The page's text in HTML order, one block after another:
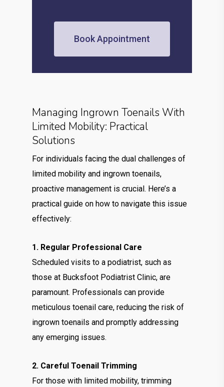
Book Appointment
Managing Ingrown Toenails With
Limited Mobility: Practical
Solutions
For individuals facing the dual challenges of
limited mobility and ingrown toenails,
proactive management is crucial. Here’s a
practical guide on how to navigate this issue
effectively:
1. Regular Professional Care
Scheduled visits to a podiatrist, such as
those at Bucksfoot Podiatrist Clinic, are
paramount. Professionals can provide
meticulous toenail care, reducing the risk of
ingrown toenails and promptly addressing
any emerging issues.
2. Careful Toenail Trimming
For those with limited mobility, trimming